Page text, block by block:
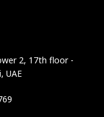
2, 17th floor -
UAE